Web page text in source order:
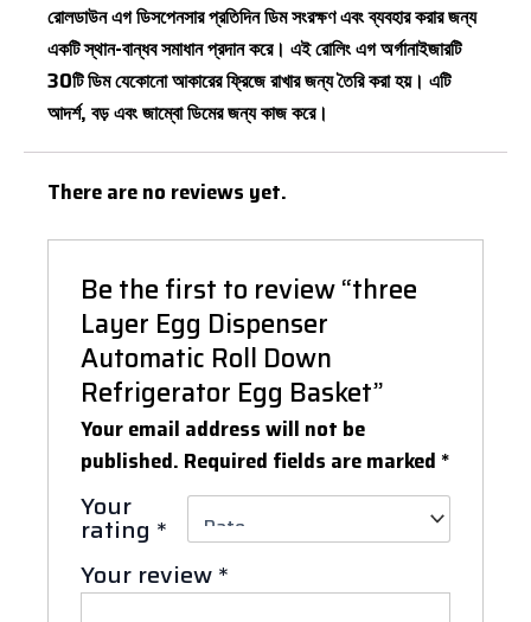
রোলডাউন এগ ডিসপেনসার প্রতিদিন ডিম সংরক্ষণ এবং ব্যবহার করার জন্য
একটি স্থান-বান্ধব সমাধান প্রদান করে। এই রোলিং এগ অর্গানাইজারটি
30টি ডিম যেকোনো আকারের ফ্রিজে রাখার জন্য তৈরি করা হয়। এটি
আদর্শ, বড় এবং জাম্বো ডিমের জন্য কাজ করে।
There are no reviews yet.
Be the first to review “three
Layer Egg Dispenser
Automatic Roll Down
Refrigerator Egg Basket”
Your email address will not be
published. Required fields are marked *
Your
rating *
Your review*